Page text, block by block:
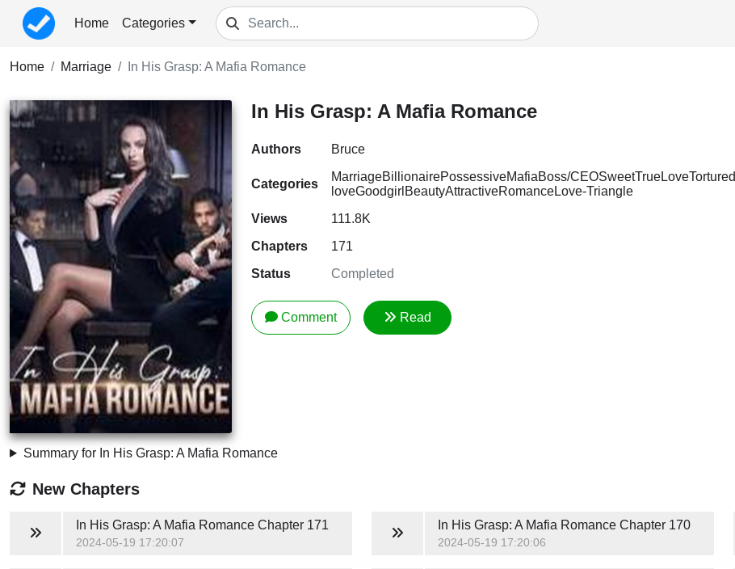
Home Categories
Home Marriage In His Grasp: A Mafia Romance
In His Grasp: A Mafia Romance
Authors Bruce
Categories
MarriageBillionairePossessiveMafiaBoss/CEOSweetTrueLoveTortured
loveGoodgirl BeautyAttractiveRomanceLove-Triangle
Views
111.8K
Chapters
171
Status
Completed
Comment Read
Summary for In His Grasp: A Mafia Romance
New Chapters
In His Grasp: A Mafia RomanceChapter 171
2024-05-19 17:20:07
In His Grasp: A Mafia RomanceChapter 170
2024-05-19 17:20:06